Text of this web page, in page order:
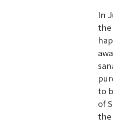
In
the
to
of
the